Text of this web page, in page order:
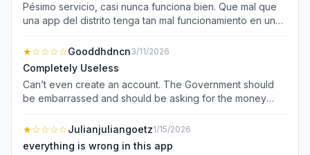
Pésimo servicio, casi nunca funciona bien. Que mal que
una app del distrito tenga tan mal funcionamiento en un
★☆☆☆☆Gooddhdncn3/11/2026
Completely Useless
Can’t even create an account. The Government should
be embarrassed and should be asking for the money
★☆☆☆☆Julianjuliangoetz1/15/2026
everything is wrong in this app